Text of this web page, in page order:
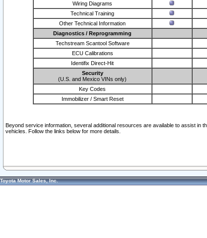
Wiring Diagrams
Technical Training
Other Technical Information
Diagnostics / Reprogramming
Techstream Scantool Software
ECU Calibrations
Identifix Direct-Hit
Security
(U.S. and Mexico VINs only)
Key Codes
Immobilizer / Smart Reset
Beyond service information, several additional resources are available to assist in
vehicles. Follow the links below for more details.
Toyota Motor Sales, Inc.